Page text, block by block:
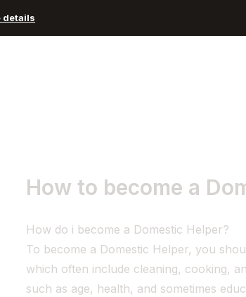
details
How to become a
How do i become a Domestic Helper?
To become a Domestic Helper, you
which often include cleaning, cooking,
such as age, health, and sometimes